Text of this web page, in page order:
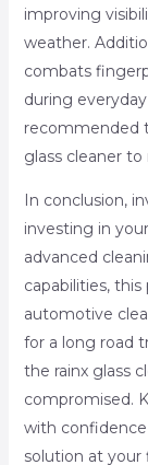
improving
weather.
combats
during
recommended
glass cleaner
In conclusion,
investing in
advanced
capabilities,
automotive
for a long road
the rainx glass
compromised.
with
solution at your